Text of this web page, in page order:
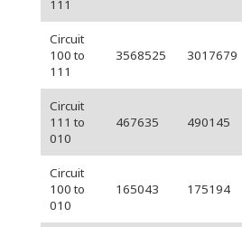
111
Circuit
100 to
111
3568525 3017679
Circuit
111 to
010
467635 490145
Circuit
100 to
010
165043 175194